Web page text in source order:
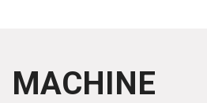
MACHINE